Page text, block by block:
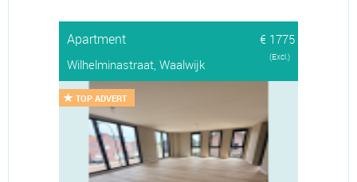
Apartment
€ 1775
Wilhelminastraat, Waalwijk
(Excl.)
TOP ADVERT